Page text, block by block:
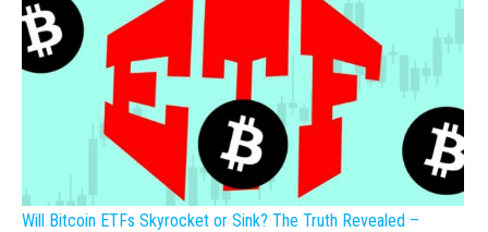
Will Bitcoin ETFs Skyrocket or Sink? The Truth Revealed –